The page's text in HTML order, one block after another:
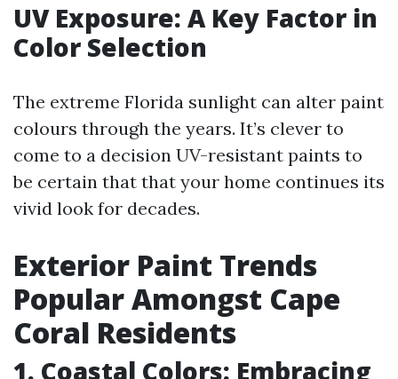
UV Exposure: A Key Factor in
Color Selection
The extreme Florida sunlight can alter paint
colours through the years. It’s clever to
come to a decision UV-resistant paints to
be certain that that your home continues its
vivid look for decades.
Exterior Paint Trends
Popular Amongst Cape
Coral Residents
1. Coastal Colors: Embracing